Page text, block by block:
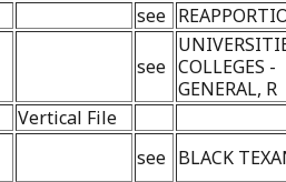
see
see COLLEGES -
GENERAL, R
Vertical File
see BLACK